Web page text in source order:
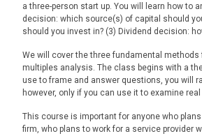
a three-person start up. You will learn how to
decision: which source(s) of capital should
should you invest in? (3) Dividend decision:
We will cover the three fundamental
multiples analysis. The class begins with a
use to frame and answer questions, you will
however, only if you can use it to examine
This course is important for anyone who
firm, who plans to work for a service provider